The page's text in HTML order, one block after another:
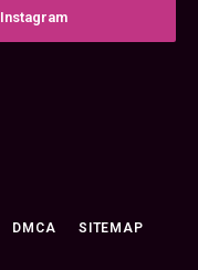
Instagram
DMCA SITEMAP